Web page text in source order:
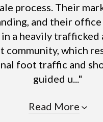
process. Their
and their
a heavily trafficked
community, which
foot traffic and
guided u..."
Read More